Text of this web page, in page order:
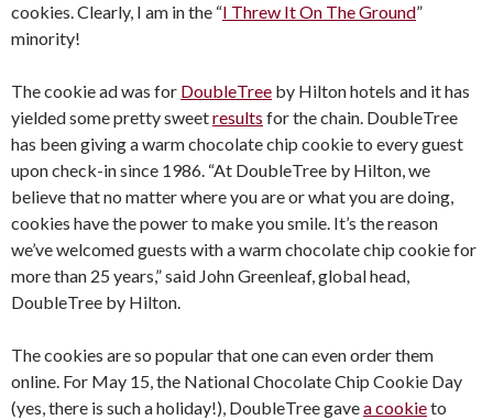
cookies. Clearly, I am in the “I Threw It On The Ground”
minority!
The cookie ad was for DoubleTree by Hilton hotels and it has
yielded some pretty sweetresults for the chain. DoubleTree
has been giving a warm chocolate chip cookie to every guest
upon check-in since 1986. “At DoubleTree by Hilton, we
believe that no matter where you are or what you are doing,
cookies have the power to make you smile. It’s the reason
we’ve welcomed guests with a warm chocolate chip cookie for
more than 25 years,” said John Greenleaf, global head,
DoubleTree by Hilton.
The cookies are so popular that one can even order them
online. For May 15, the National Chocolate Chip Cookie Day
(yes, there is such a holiday!), DoubleTree gavea cookieto